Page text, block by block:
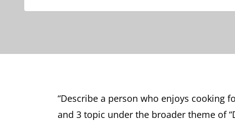
“Describe a person who enjoys cooking
and 3 topic under the broader theme of